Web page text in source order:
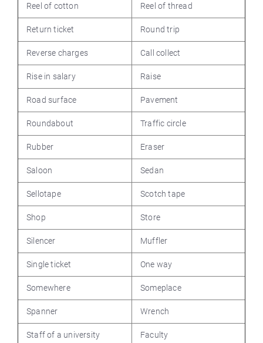
Reel of cotton Reel of thread
Return ticket Round trip
Reverse charges Call collect
Rise in salary Raise
Road surface Pavement
Roundabout Traffic circle
Rubber Eraser
Saloon Sedan
Sellotape Scotch tape
Shop Store
Silencer Muffler
Single ticket One way
Somewhere Someplace
Spanner Wrench
Staff of a university Faculty